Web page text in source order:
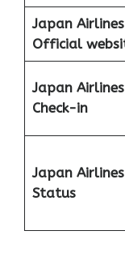
Japan Airlines
Official
Japan
Check-in
Japan
Status